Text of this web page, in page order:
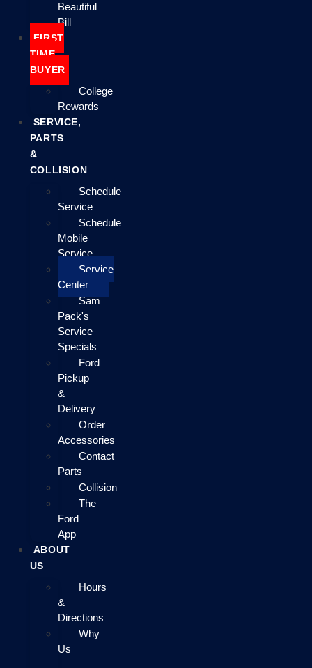
Beautiful
Bill
FIRST
TIME
BUYER
College
Rewards
SERVICE,
PARTS
&
COLLISION
Schedule
Service
Schedule
Mobile
Service
Service
Center
Sam
Pack's
Service
Specials
Ford
Pickup
&
Delivery
Order
Accessories
Contact
Parts
Collision
The
Ford
App
ABOUT
US
Hours
&
Directions
Why
Us
–